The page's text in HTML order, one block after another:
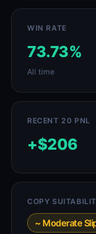
WIN RATE
73.73%
All time
RECENT 20 PNL
+$206
COPY
~ Moderate